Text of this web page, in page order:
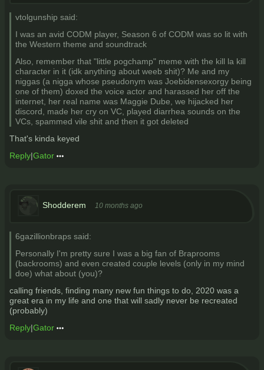
vtolgunship said:
I was an avid CODM player, Season 6 of CODM was so lit with
the Western theme and soundtrack
Also, remember that "little pogchamp" meme with the kill la kill
character in it (idk anything about weeb shit)? Me and my
niggas (a nigga whose pseudonym was Joebidensexorgy being
one of them) doxed the voice actor and harassed her off the
internet, her real name was Maggie Dube, we hijacked her
discord, made her cry on VC, played diarrhea sounds on the
VCs, spammed vile shit and then it got deleted
That's kinda keyed
Reply|Gator
Shodderem 10 months ago
6gazillionbraps said:
Personally I'm pretty sure I was a big fan of Braprooms
(backrooms) and even created couple levels (only in my mind
doe) what about (you)?
calling friends, finding many new fun things to do, 2020 was a
great era in my life and one that will sadly never be recreated
(probably)
Reply|Gator